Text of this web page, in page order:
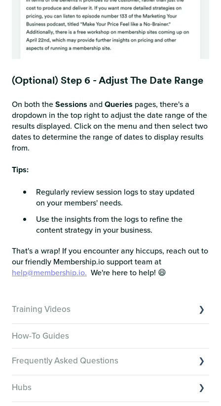
(Optional) Step 6 - Adjust The Date Range
On both theSessions and Queries pages, there's a
dropdown in the top right to adjust the date range of the
results displayed. Click on the menu and then select two
dates to determine the range of dates to display results
from.
Tips:
Regularly review session logs to stay updated
on your members' needs.
Use the insights from the logs to refine the
content strategy in your business.
That's a wrap! If you encounter any hiccups, reach out to
our friendly Membership.io support team at
help@membership.io. We're here to help! 😄
Training Videos
Creator Hack Replays
Segmenting Tutorials
How-To Guides
Frequently Asked Questions
Hubs